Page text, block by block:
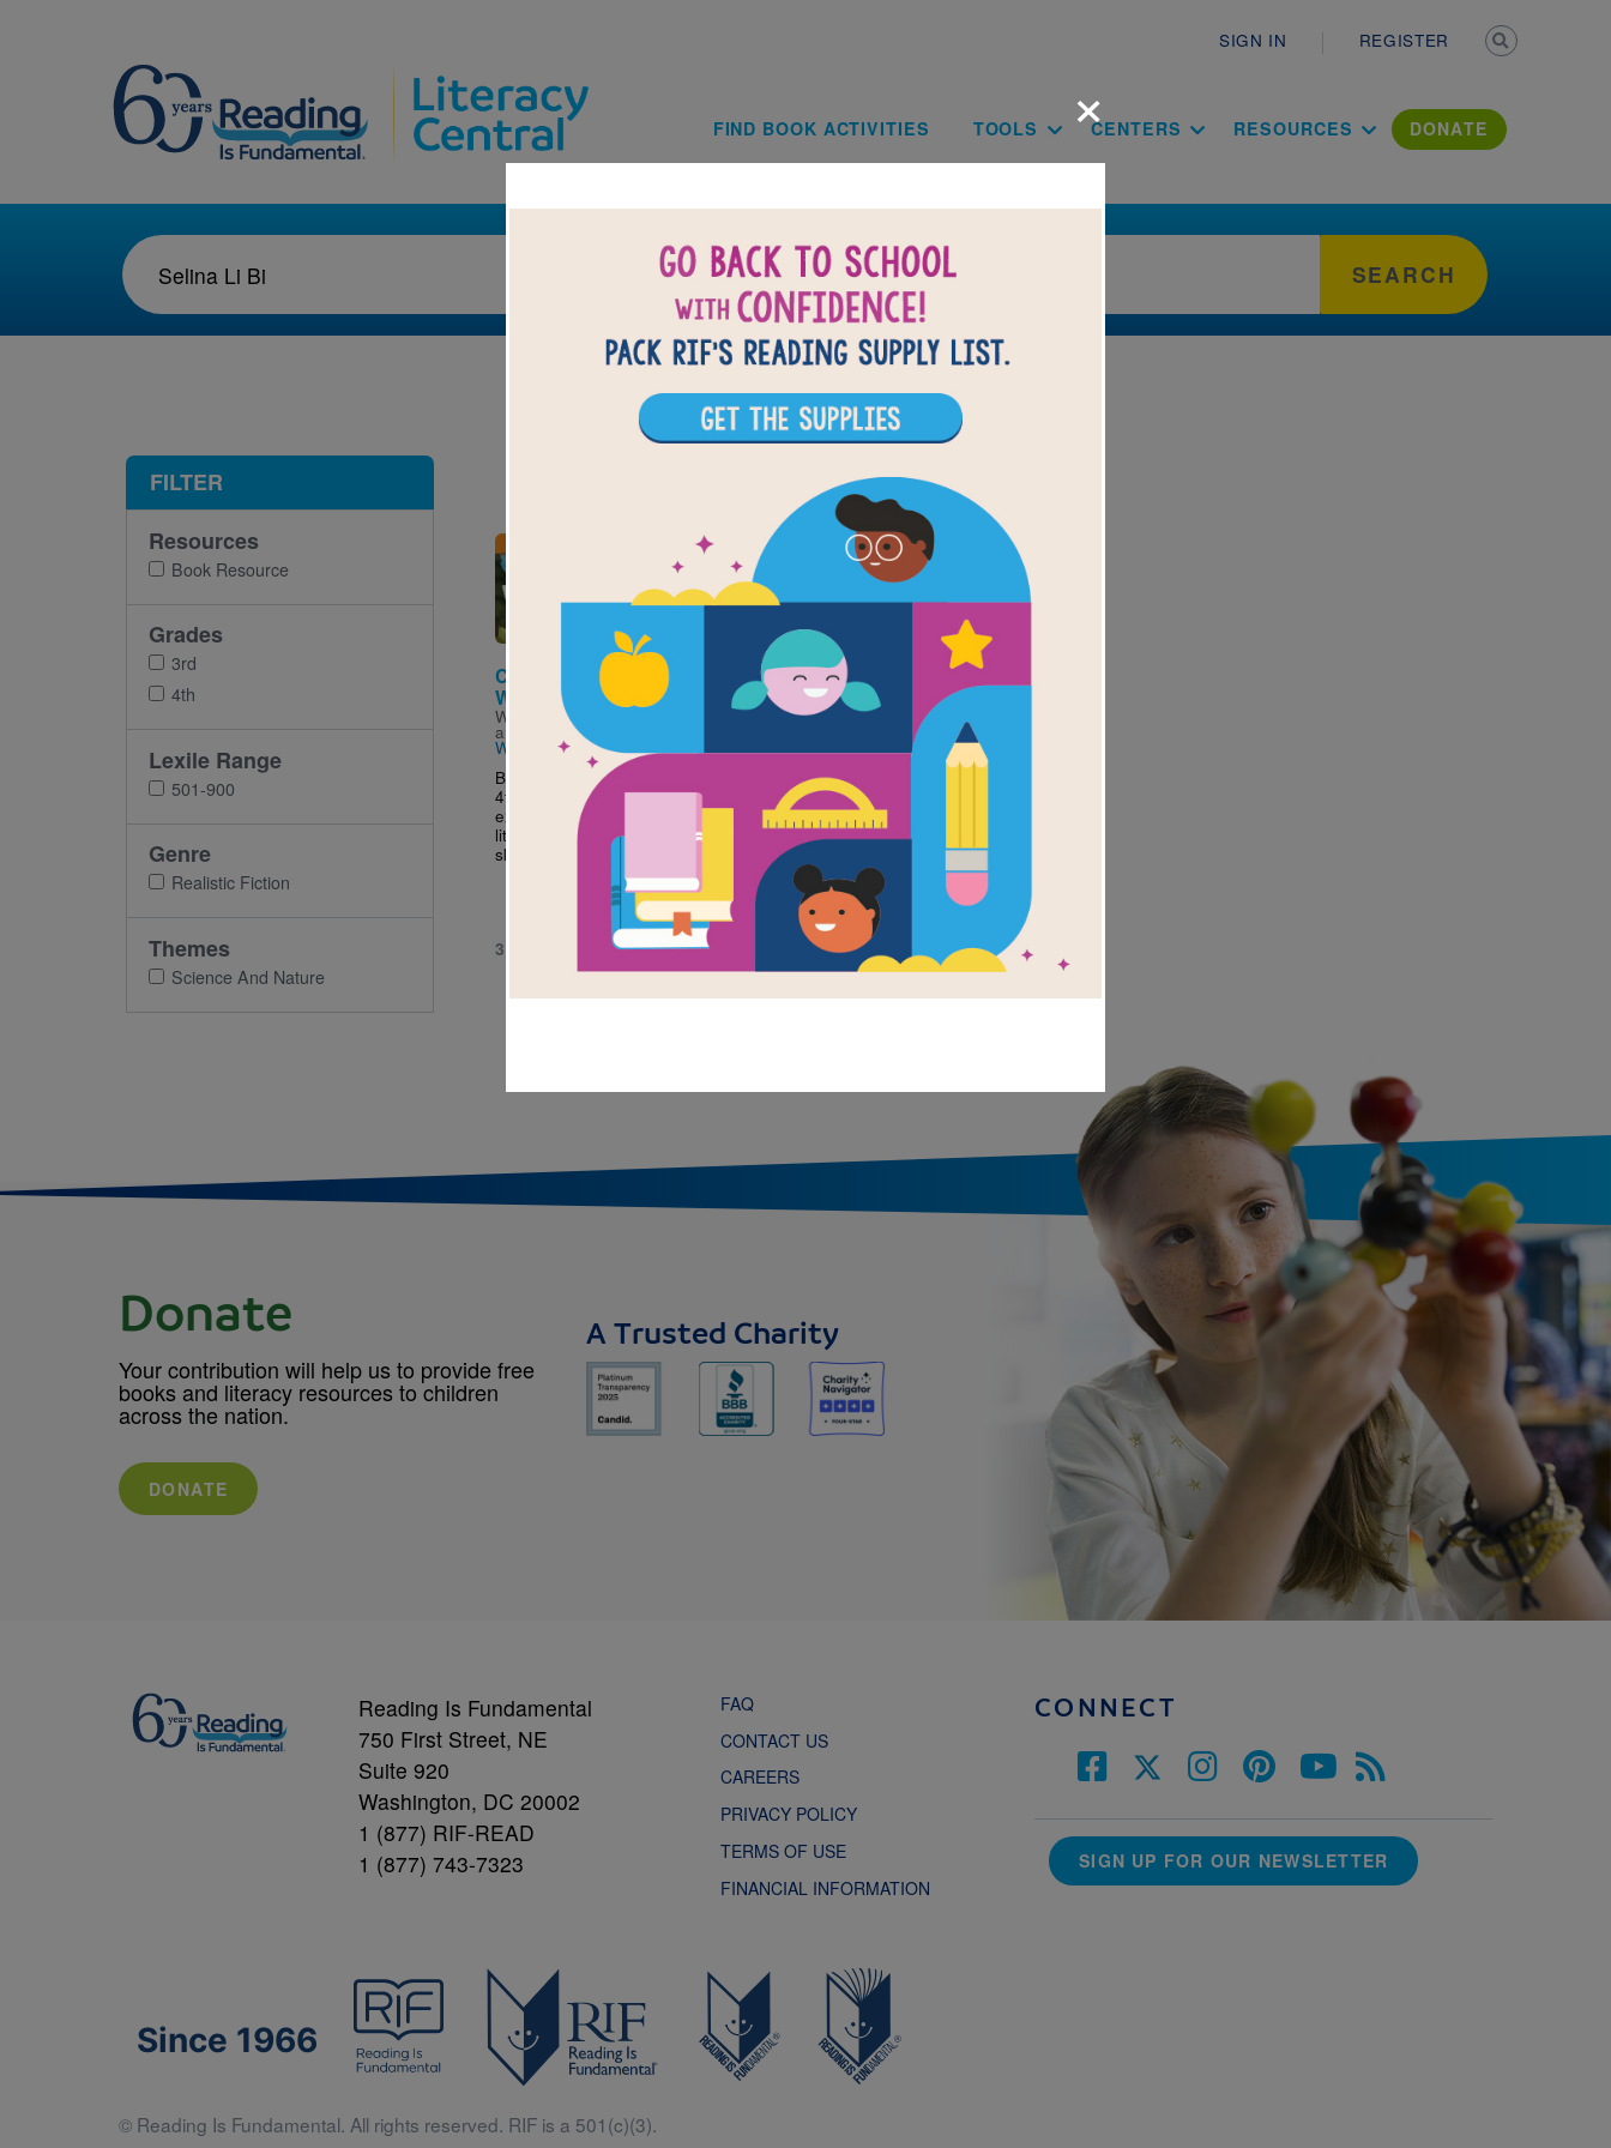
SIGN IN REGISTER
Main navigation
FIND BOOK ACTIVITIES TOOLS CENTERS RESOURCES DONATE
SEARCH
Image
Camp
Whatchamacallit
Written by
and Illustrated by
Widdowson
Broadening your 3rd-
4th graders reading
experiences and
literacy comprehension
skills is a breeze...
3RD - 4TH
×
FILTER
Resources
Book Resource
Grades
3rd
4th
Lexile Range
501-900
Genre
Realistic Fiction
Themes
Science And Nature
Donate
Your contribution will help us to provide free
books and literacy resources to children
across the nation.
DONATE
A Trusted Charity
Reading Is Fundamental
750 First Street, NE
Suite 920
Washington, DC 20002
1 (877) RIF-READ
1 (877) 743-7323
FAQ
CONTACT US
CAREERS
PRIVACY POLICY
TERMS OF USE
FINANCIAL INFORMATION
CONNECT
SIGN UP FOR OUR NEWSLETTER
Since 1966
© Reading Is Fundamental. All rights reserved. RIF is a 501(c)(3).